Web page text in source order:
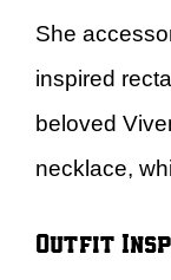
She
inspired
beloved
necklace,
Outfit